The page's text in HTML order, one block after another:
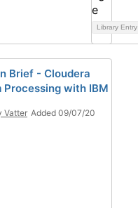
Library Entry
Brief - Cloudera
Processing with IBM
Vatter Added 09/07/20